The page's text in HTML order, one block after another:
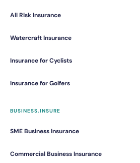
All Risk Insurance
Watercraft Insurance
Insurance for Cyclists
Insurance for Golfers
BUSINESS.INSURE
SME Business Insurance
Commercial Business Insurance